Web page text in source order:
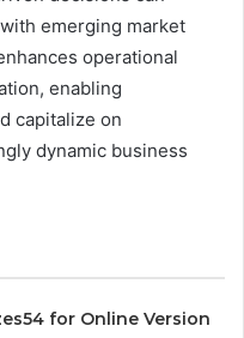
emerging market
operational
enabling
capitalize on
dynamic business
for Online Version